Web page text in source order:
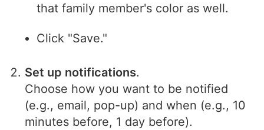
that family member's color as well.
Click "Save."
Set up notifications.
Choose how you want to be notified
(e.g., email, pop-up) and when (e.g., 10
minutes before, 1 day before).